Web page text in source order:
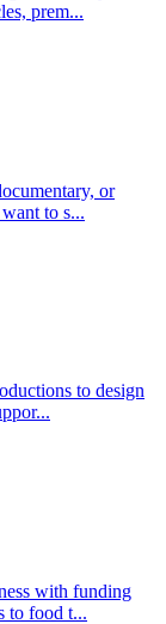
prem...
or
to s...
to design
...
with funding
to food t...